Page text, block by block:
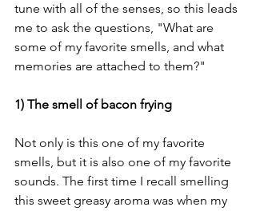
tune with all of the senses, so this leads
me to ask the questions, "What are
some of my favorite smells, and what
memories are attached to them?"
1) The smell of bacon frying
Not only is this one of my favorite
smells, but it is also one of my favorite
sounds. The first time I recall smelling
this sweet greasy aroma was when my